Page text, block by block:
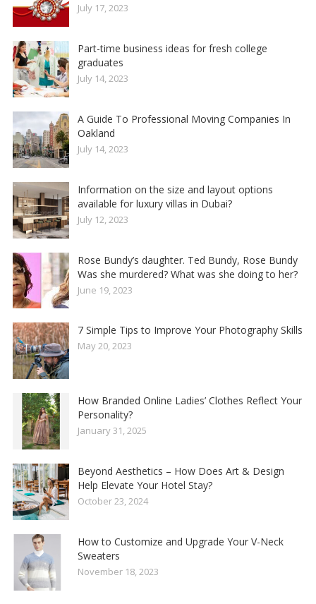
July 17, 2023
Part-time business ideas for fresh college
graduates
July 14, 2023
A Guide To Professional Moving Companies In
Oakland
July 14, 2023
Information on the size and layout options
available for luxury villas in Dubai?
July 12, 2023
Rose Bundy’s daughter. Ted Bundy, Rose Bundy
Was she murdered? What was she doing to her?
June 19, 2023
7 Simple Tips to Improve Your Photography Skills
May 20, 2023
How Branded Online Ladies’ Clothes Reflect Your
Personality?
January 31, 2025
Beyond Aesthetics – How Does Art & Design
Help Elevate Your Hotel Stay?
October 23, 2024
How to Customize and Upgrade Your V-Neck
Sweaters
November 18, 2023